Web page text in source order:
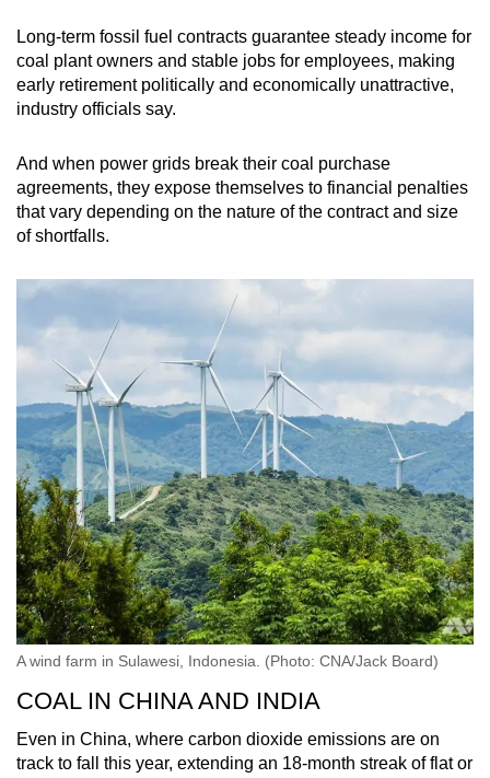
Long-term fossil fuel contracts guarantee steady income for
coal plant owners and stable jobs for employees, making
early retirement politically and economically unattractive,
industry officials say.
And when power grids break their coal purchase
agreements, they expose themselves to financial penalties
that vary depending on the nature of the contract and size
of shortfalls.
A wind farm in Sulawesi, Indonesia. (Photo: CNA/Jack Board)
COAL IN CHINA AND INDIA
Even in China, where carbon dioxide emissions are on
track to fall this year, extending an 18-month streak of flat or